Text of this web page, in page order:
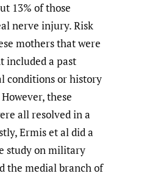
13% of those
nerve injury. Risk
mothers that were
included a past
conditions or history
these
all resolved in a
Ermis et al did a
study on military
the medial branch of